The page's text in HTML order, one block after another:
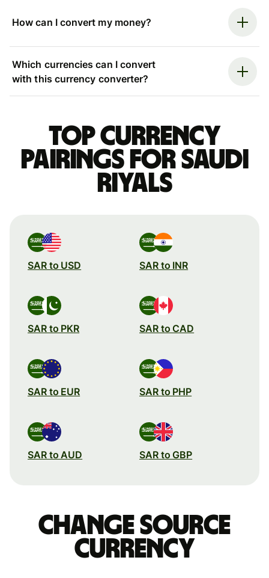
How can I convert my money?
Which currencies can I convert
with this currency converter?
Top currency
pairings for Saudi
riyals
SAR to USD SAR to INR
SAR to PKR SAR to CAD
SAR to EUR SAR to PHP
SAR to AUD SAR to GBP
Change source
currency